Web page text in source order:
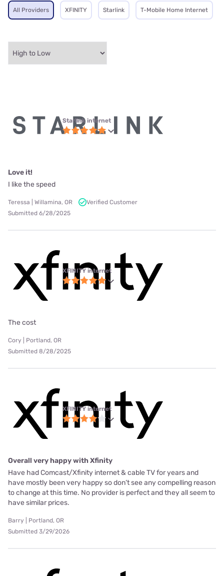
All Providers XFINITY Starlink T-Mobile Home Internet
Starlink internet
Love it!
I like the speed
Teressa | Willamina, OR
Verified Customer
Submitted 6/28/2025
XFINITY internet
The cost
Cory | Portland, OR
Submitted 8/28/2025
XFINITY internet
Overall very happy with Xfinity
Have had Comcast/Xfinity internet & cable TV for years and
have mostly been very happy so don’t see any compelling reason
to change at this time. No provider is perfect and they all seem to
have similar prices.
Barry | Portland, OR
Submitted 3/29/2026